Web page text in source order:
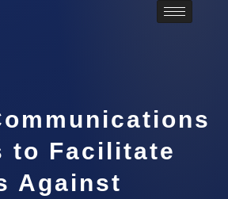
to Facilitate
Against